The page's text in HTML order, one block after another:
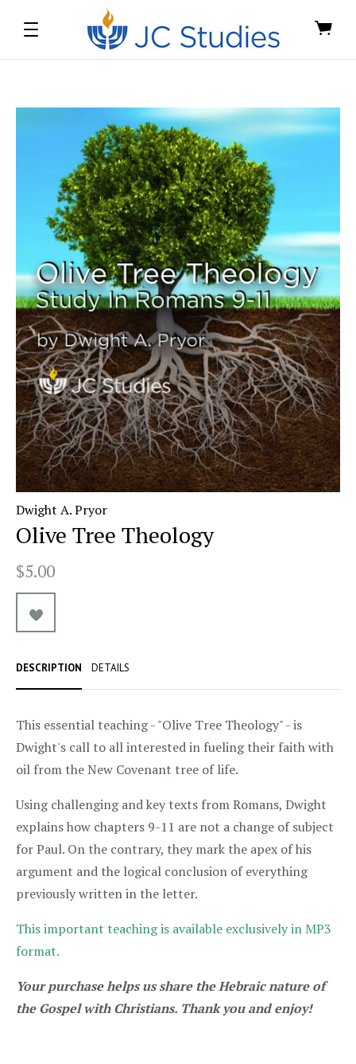
Dwight A. Pryor
Olive Tree Theology
$5.00
DESCRIPTION DETAILS
This essential teaching - "Olive Tree Theology" - is
Dwight's call to all interested in fueling their faith with
oil from the New Covenant tree of life.
Using challenging and key texts from Romans, Dwight
explains how chapters 9-11 are not a change of subject
for Paul. On the contrary, they mark the apex of his
argument and the logical conclusion of everything
previously written in the letter.
This important teaching is available exclusively in MP3
format.
Your purchase helps us share the Hebraic nature of
the Gospel with Christians. Thank you and enjoy!